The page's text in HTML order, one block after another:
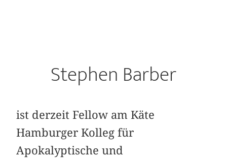
Stephen Barber
ist derzeit Fellow am Käte
Hamburger Kolleg für
Apokalyptische und